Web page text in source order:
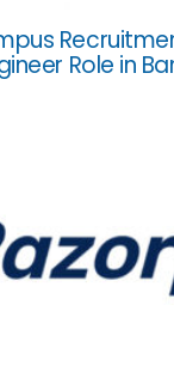
Role in